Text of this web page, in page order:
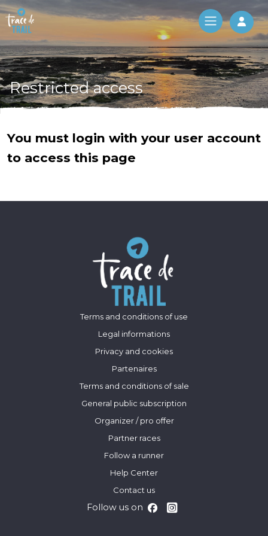
Log
Restricted access
You must login with your user account
to access this page
Terms and conditions of use
Legal informations
Privacy and cookies
Partenaires
Terms and conditions of sale
General public subscription
Organizer / pro offer
Partner races
Follow a runner
Help Center
Contact us
Follow us on